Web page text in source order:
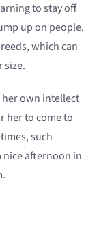
to stay off
up on people.
which can
size.
her own intellect
her to come to
such
nice afternoon in